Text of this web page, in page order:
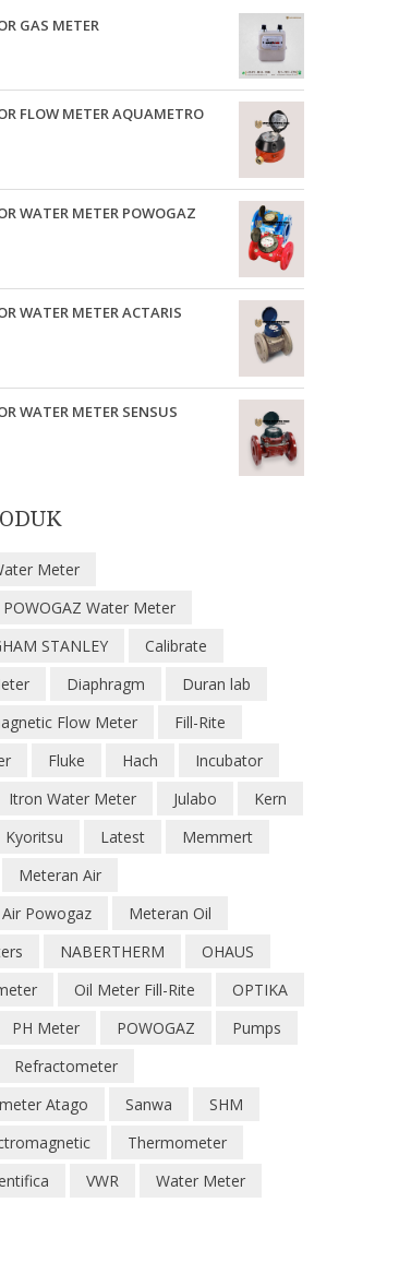
GAS METER
FLOW METER AQUAMETRO
WATER METER POWOGAZ
WATER METER ACTARIS
WATER METER SENSUS
Meter
POWOGAZ Water Meter
STANLEY
Calibrate
Diaphragm
Duran lab
Flow Meter
Fill-Rite
Fluke Hach
Incubator
Itron Water Meter Julabo
Kern
Kyoritsu Latest
Memmert
Meteran Air
Powogaz
Meteran Oil
NABERTHERM
OHAUS
Oil Meter Fill-Rite
OPTIKA
PH Meter POWOGAZ
Pumps
Refractometer
Atago
Sanwa
SHM
Thermometer
VWR Water Meter